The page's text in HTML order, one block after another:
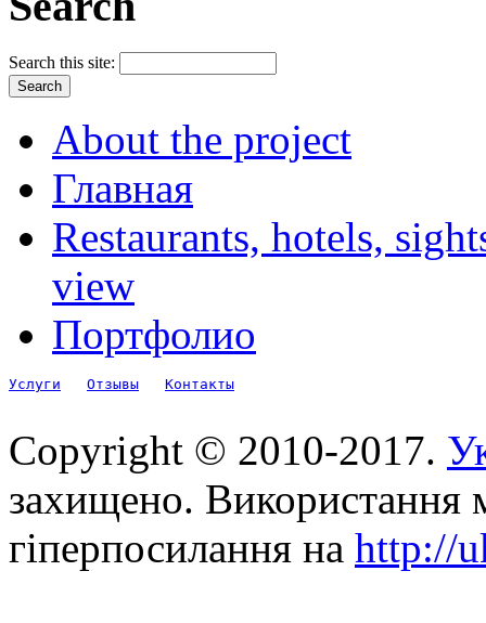
Search this site:
About the project
Главная
Restaurants, hotels,
view
Портфолио
Услуги Отзывы Контакты
Copyright © 2010-2017.
захищено. Використання
гіперпосилання на http://